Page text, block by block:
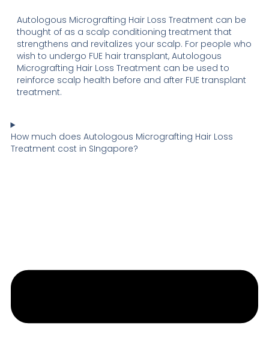
Autologous Micrografting Hair Loss Treatment can be
thought of as a scalp conditioning treatment that
strengthens and revitalizes your scalp. For people who
wish to undergo FUE hair transplant, Autologous
Micrografting Hair Loss Treatment can be used to
reinforce scalp health before and after FUE transplant
treatment.
How much does Autologous Micrografting Hair Loss
Treatment cost in SIngapore?